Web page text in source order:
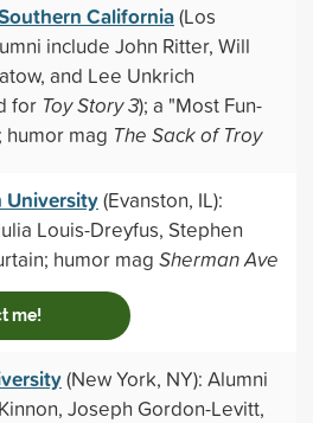
California(Los
include John Ritter, Will
and Lee Unkrich
for Toy Story 3); a "Most Fun-
humor mag The Sack of Troy
University(Evanston, IL):
Louis-Dreyfus, Stephen
humor mag Sherman Ave
me!
(New York, NY): Alumni
Joseph Gordon-Levitt,